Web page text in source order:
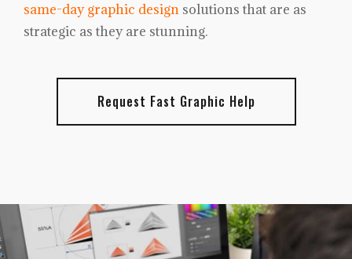
same-day graphic design solutions that are as
strategic as they are stunning.
Request Fast Graphic Help